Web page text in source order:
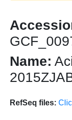
Name:
RefSeq files: